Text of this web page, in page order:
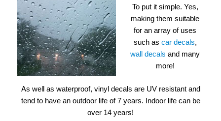
To put it simple. Yes,
making them suitable
for an array of uses
such as car decals,
wall decals and many
more!
As well as waterproof, vinyl decals are UV resistant and
tend to have an outdoor life of 7 years. Indoor life can be
over 14 years!